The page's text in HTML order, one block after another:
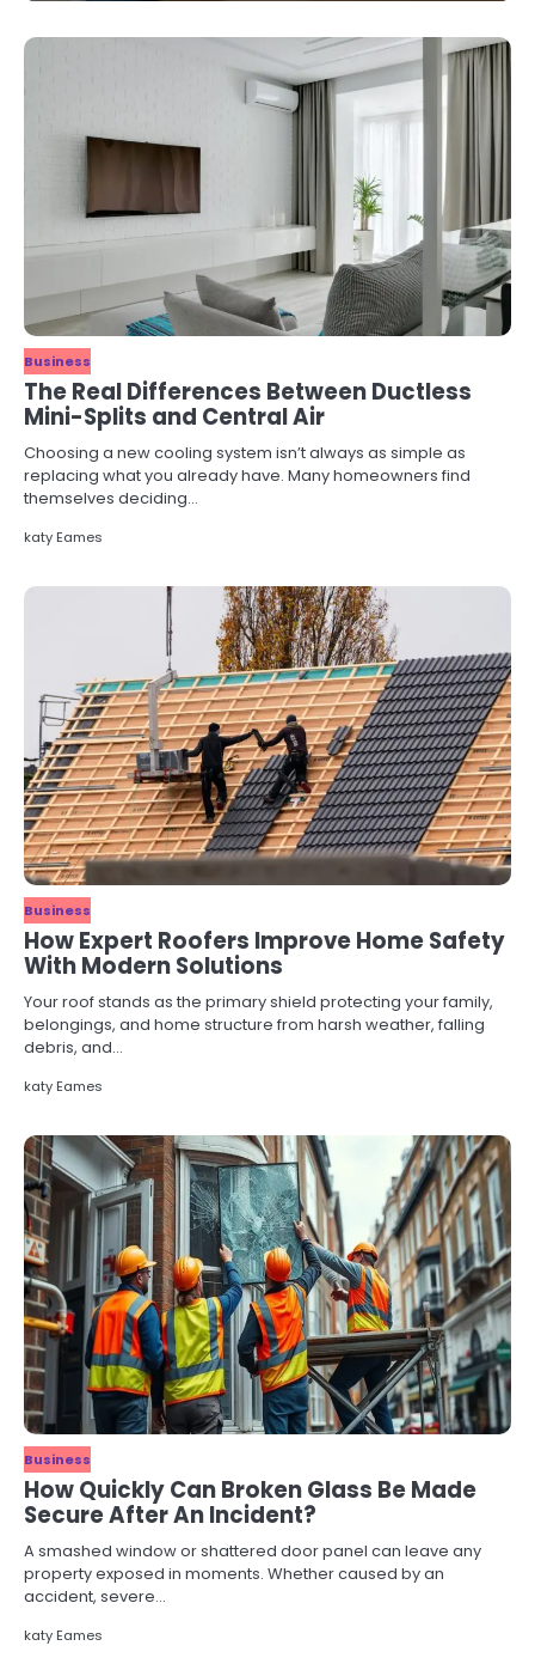
Business
The Real Differences Between Ductless
Mini-Splits and Central Air
Choosing a new cooling system isn’t always as simple as
replacing what you already have. Many homeowners find
themselves deciding…
katy Eames
Business
How Expert Roofers Improve Home Safety
With Modern Solutions
Your roof stands as the primary shield protecting your family,
belongings, and home structure from harsh weather, falling
debris, and…
katy Eames
Business
How Quickly Can Broken Glass Be Made
Secure After An Incident?
A smashed window or shattered door panel can leave any
property exposed in moments. Whether caused by an
accident, severe…
katy Eames